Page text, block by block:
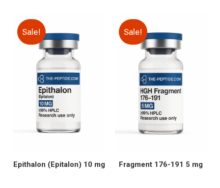
Sale!
Epithalon (Epitalon) 10 mg
Sale!
Fragment 176-191 5 mg